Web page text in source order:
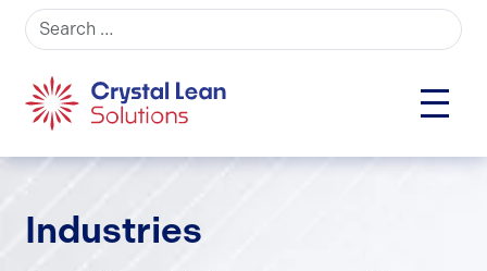
Search for:
Industries